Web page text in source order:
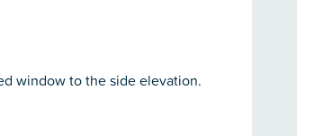
window to the side elevation.